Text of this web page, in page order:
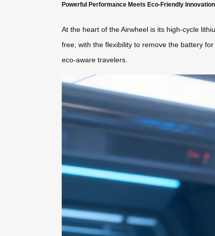
Powerful Performance Meets Eco-Friendly Innovation
At the heart of the Airwheel is its high-cycle
free, with the flexibility to remove the battery
eco-aware travelers.